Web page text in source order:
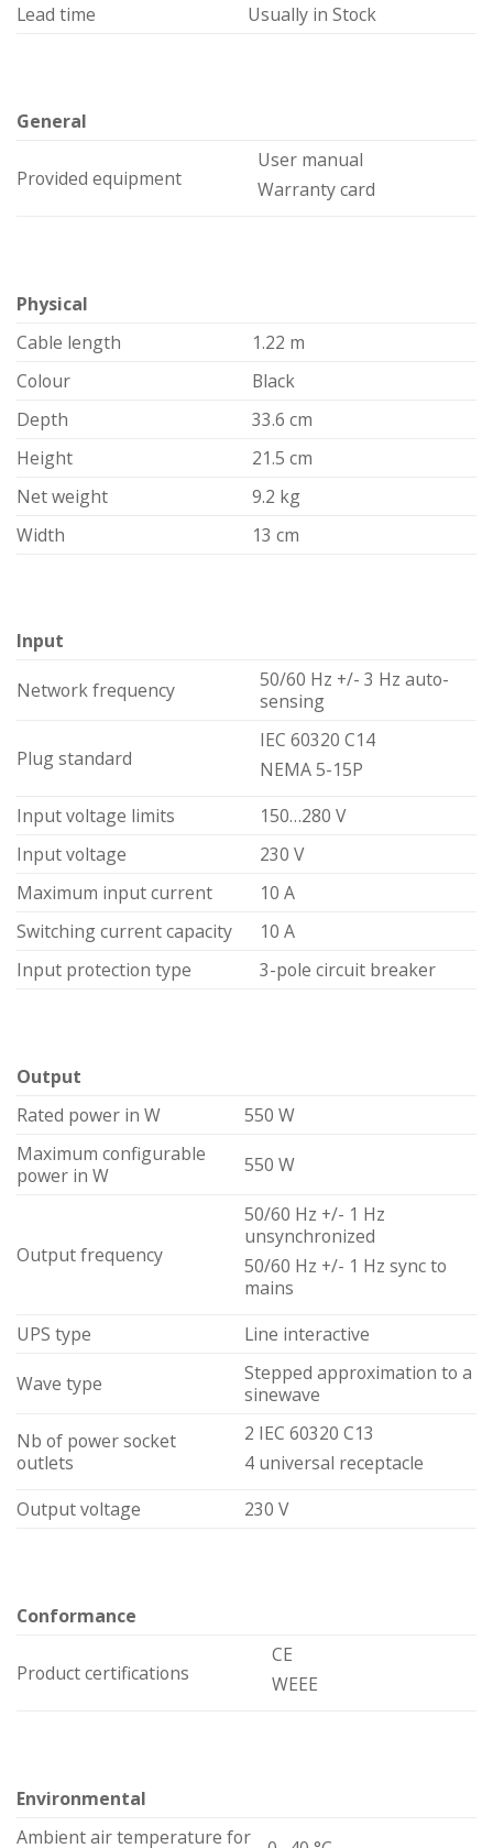
Lead time
Usually in Stock
General
Provided equipment
User manual
Warranty card
Physical
Cable length
1.22 m
Colour
Black
Depth
33.6 cm
Height
21.5 cm
Net weight
9.2 kg
Width
13 cm
Input
Network frequency
50/60 Hz +/- 3 Hz auto-
sensing
Plug standard
IEC 60320 C14
NEMA 5-15P
Input voltage limits
150…280 V
Input voltage
230 V
Maximum input current
10 A
Switching current capacity
10 A
Input protection type
3-pole circuit breaker
Output
Rated power in W
550 W
Maximum configurable
power in W
550 W
Output frequency
50/60 Hz +/- 1 Hz
unsynchronized
50/60 Hz +/- 1 Hz sync to
mains
UPS type
Line interactive
Wave type
Stepped approximation to a
sinewave
Nb of power socket
outlets
2 IEC 60320 C13
4 universal receptacle
Output voltage
230 V
Conformance
Product certifications
CE
WEEE
Environmental
Ambient air temperature for